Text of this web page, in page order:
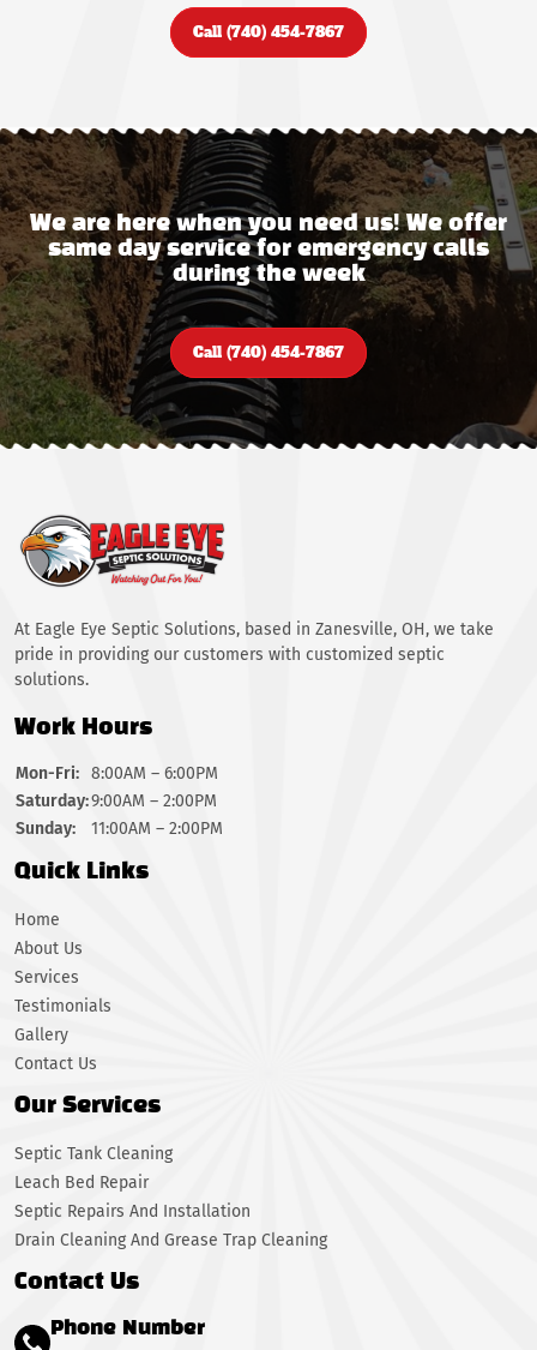
Call (740) 454-7867
We are here when you need us! We offer
same day service for emergency calls
during the week
Call (740) 454-7867
At Eagle Eye Septic Solutions, based in Zanesville, OH, we take
pride in providing our customers with customized septic
solutions.
Work Hours
Mon-Fri: 8:00AM – 6:00PM
Saturday:9:00AM – 2:00PM
Sunday:
11:00AM – 2:00PM
Quick Links
Home
About Us
Services
Testimonials
Gallery
Contact Us
Our Services
Septic Tank Cleaning
Leach Bed Repair
Septic Repairs And Installation
Drain Cleaning And Grease Trap Cleaning
Contact Us
Phone Number